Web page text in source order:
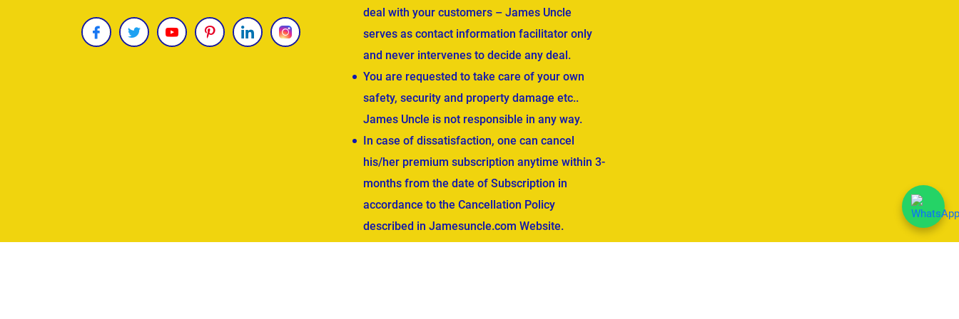
deal with your customers – James Uncle
serves as contact information facilitator only
and never intervenes to decide any deal.
You are requested to take care of your own
safety, security and property damage etc..
James Uncle is not responsible in any way.
In case of dissatisfaction, one can cancel
his/her premium subscription anytime within 3-
months from the date of Subscription in
accordance to the Cancellation Policy
described in Jamesuncle.com Website.